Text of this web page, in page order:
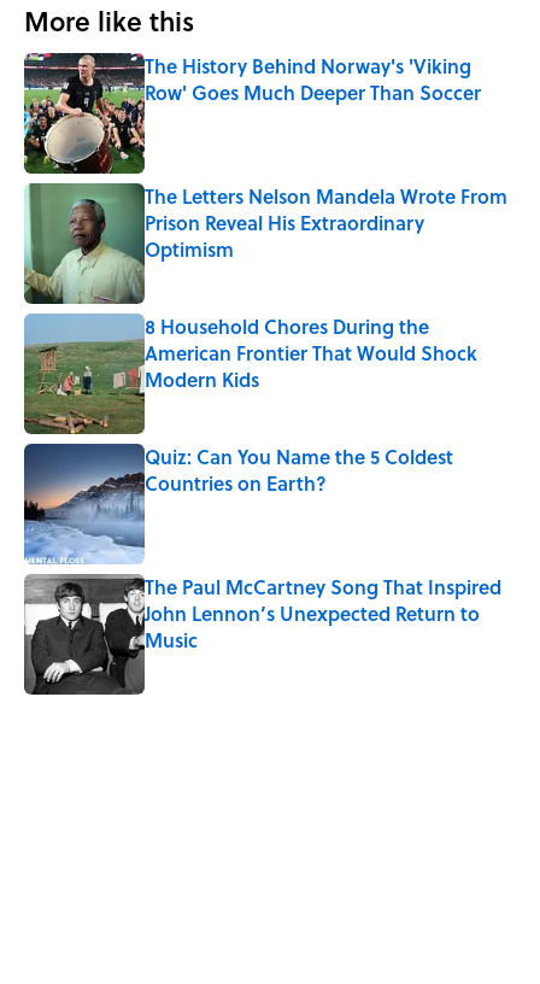
More like this
The History Behind Norway's 'Viking
Row' Goes Much Deeper Than Soccer
Published by on Invalid Date
The Letters Nelson Mandela Wrote From
Prison Reveal His Extraordinary
Optimism
Published by on Invalid Date
8 Household Chores During the
American Frontier That Would Shock
Modern Kids
Published by on Invalid Date
Quiz: Can You Name the 5 Coldest
Countries on Earth?
Published by on Invalid Date
The Paul McCartney Song That Inspired
John Lennon’s Unexpected Return to
Music